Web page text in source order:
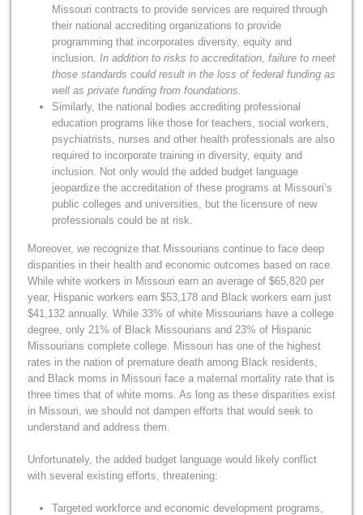
Missouri contracts to provide services are required through
their national accrediting organizations to provide
programming that incorporates diversity, equity and
inclusion. In addition to risks to accreditation, failure to meet
those standards could result in the loss of federal funding as
well as private funding from foundations.
Similarly, the national bodies accrediting professional
education programs like those for teachers, social workers,
psychiatrists, nurses and other health professionals are also
required to incorporate training in diversity, equity and
inclusion. Not only would the added budget language
jeopardize the accreditation of these programs at Missouri’s
public colleges and universities, but the licensure of new
professionals could be at risk.
Moreover, we recognize that Missourians continue to face deep
disparities in their health and economic outcomes based on race.
While white workers in Missouri earn an average of $65,820 per
year, Hispanic workers earn $53,178 and Black workers earn just
$41,132 annually. While 33% of white Missourians have a college
degree, only 21% of Black Missourians and 23% of Hispanic
Missourians complete college. Missouri has one of the highest
rates in the nation of premature death among Black residents,
and Black moms in Missouri face a maternal mortality rate that is
three times that of white moms. As long as these disparities exist
in Missouri, we should not dampen efforts that would seek to
understand and address them.
Unfortunately, the added budget language would likely conflict
with several existing efforts, threatening:
Targeted workforce and economic development programs,